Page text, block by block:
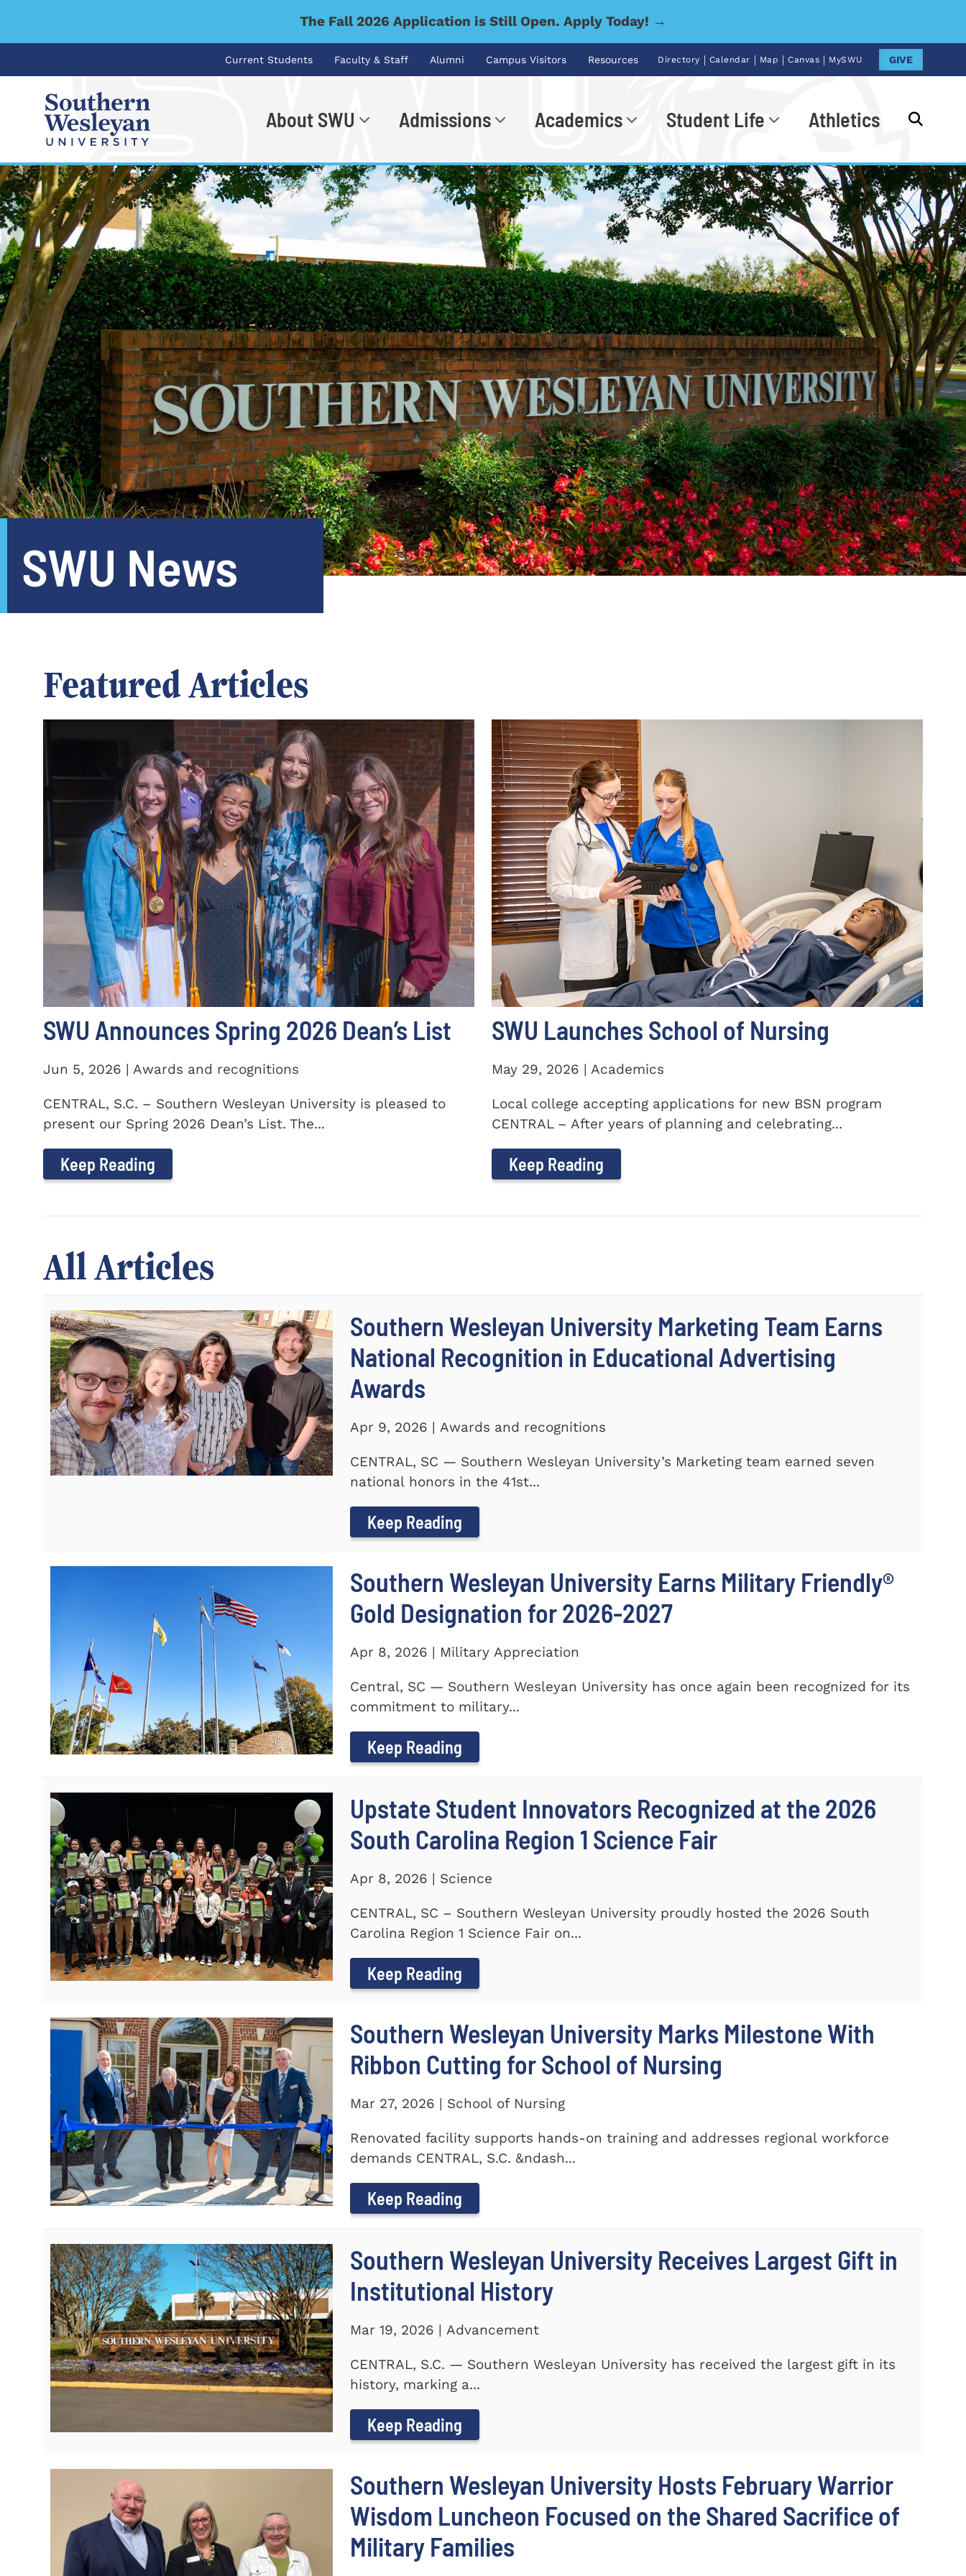
The Fall 2026 Application is Still Open. Apply Today! →
Current Students Faculty & Staff Alumni Campus Visitors Resources Directory | Calendar | Map | Canvas | MySWU GIVE
About SWU Admissions Academics Student Life Athletics
I'm looking for... Go
SWU News
Featured Articles
SWU Announces Spring 2026 Dean’s List
Jun 5, 2026 | Awards and recognitions
CENTRAL, S.C. – Southern Wesleyan University is pleased to
present our Spring 2026 Dean’s List. The...
Keep Reading
SWU Launches School of Nursing
May 29, 2026 | Academics
Local college accepting applications for new BSN program
CENTRAL – After years of planning and celebrating...
Keep Reading
All Articles
Southern Wesleyan University Marketing Team Earns
National Recognition in Educational Advertising
Awards
Apr 9, 2026 | Awards and recognitions
CENTRAL, SC — Southern Wesleyan University’s Marketing team earned seven
national honors in the 41st...
Keep Reading
Southern Wesleyan University Earns Military Friendly®
Gold Designation for 2026-2027
Apr 8, 2026 | Military Appreciation
Central, SC — Southern Wesleyan University has once again been recognized for its
commitment to military...
Keep Reading
Upstate Student Innovators Recognized at the 2026
South Carolina Region 1 Science Fair
Apr 8, 2026 | Science
CENTRAL, SC – Southern Wesleyan University proudly hosted the 2026 South
Carolina Region 1 Science Fair on...
Keep Reading
Southern Wesleyan University Marks Milestone With
Ribbon Cutting for School of Nursing
Mar 27, 2026 | School of Nursing
Renovated facility supports hands-on training and addresses regional workforce
demands CENTRAL, S.C. &ndash...
Keep Reading
Southern Wesleyan University Receives Largest Gift in
Institutional History
Mar 19, 2026 | Advancement
CENTRAL, S.C. — Southern Wesleyan University has received the largest gift in its
history, marking a...
Keep Reading
Southern Wesleyan University Hosts February Warrior
Wisdom Luncheon Focused on the Shared Sacrifice of
Military Families